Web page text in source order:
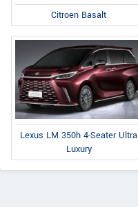
Citroen Basalt
Lexus LM 350h 4-Seater Ultra
Luxury